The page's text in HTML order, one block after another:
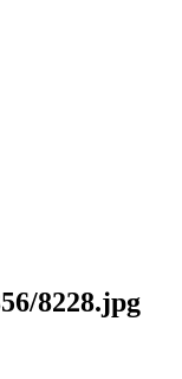
8228.jpg